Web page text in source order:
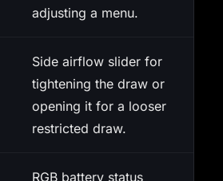
adjusting a menu.
Side airflow slider for
tightening the draw or
opening it for a looser
restricted draw.
RGB battery status